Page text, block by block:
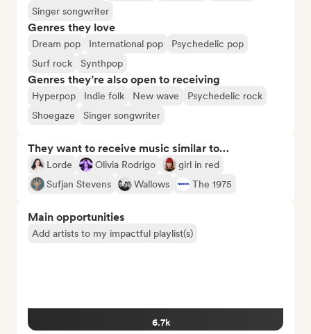
Singer songwriter
Genres they love
Dream pop International pop
Psychedelic pop
Surf rock
Synthpop
Genres they’re also open to receiving
Hyperpop Indie folk New wave
Psychedelic rock
Shoegaze
Singer songwriter
They want to receive music similar to…
Lorde Olivia Rodrigo
girl in red
Sufjan Stevens
Wallows The 1975
Main opportunities
Add artists to my impactful playlist(s)
6.7k